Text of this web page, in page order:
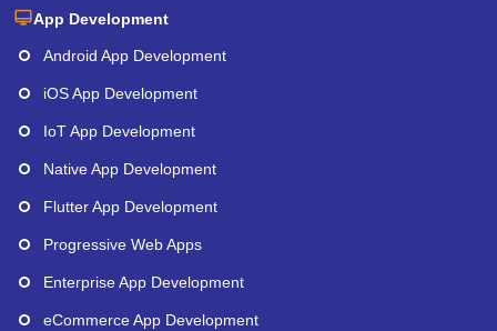
App Development
Android App Development
iOS App Development
IoT App Development
Native App Development
Flutter App Development
Progressive Web Apps
Enterprise App Development
eCommerce App Development